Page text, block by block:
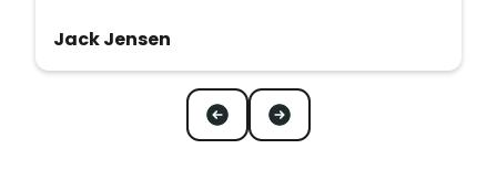
Jack Jensen